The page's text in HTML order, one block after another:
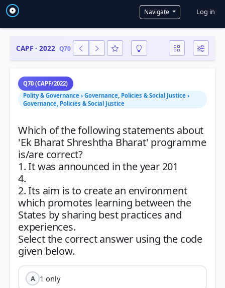
Navigate User
Log in
CAPF · 2022 Q70
Q70 (CAPF/2022)
Polity & Governance › Governance, Policies & Social Justice ›
Governance, Policies & Social Justice
Which of the following statements about
'Ek Bharat Shreshtha Bharat' programme
is/are correct?
1. It was announced in the year 201
4.
2. Its aim is to create an environment
which promotes learning between the
States by sharing best practices and
experiences.
Select the correct answer using the code
A 1 only